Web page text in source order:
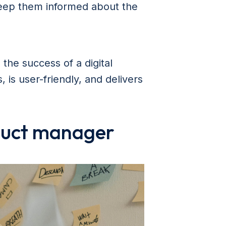
them informed about the
success of a digital
is user-friendly, and delivers
manager